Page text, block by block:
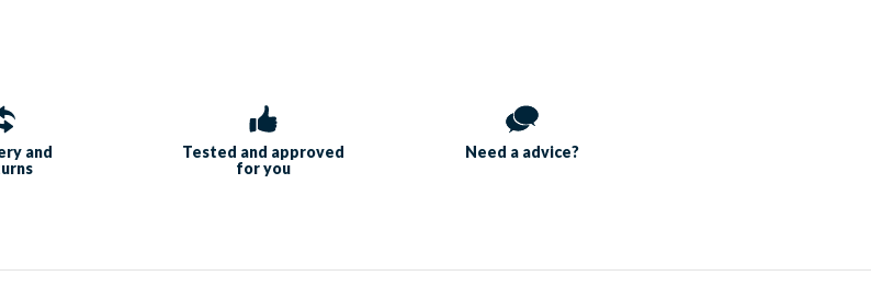
and
Tested and approved
for you
Need a advice?